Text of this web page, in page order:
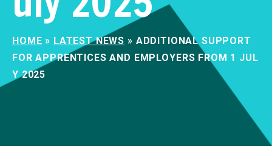
HOME » LATEST NEWS » ADDITIONAL SUPPORT
FOR APPRENTICES AND EMPLOYERS FROM 1 JUL
Y 2025